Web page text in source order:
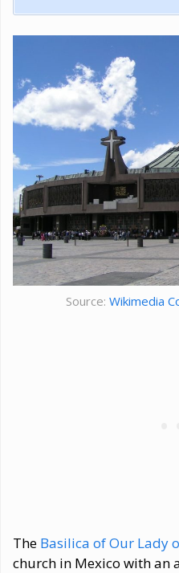
Source: Wikimedia
The Basilica of Our Lady
church in Mexico with an